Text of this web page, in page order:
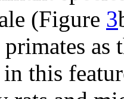
(Figure 3
primates
in this